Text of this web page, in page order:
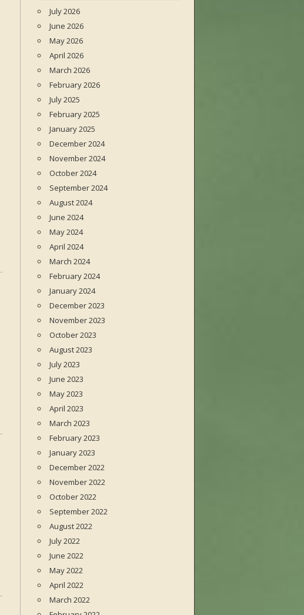
July 2026
June 2026
May 2026
April 2026
March 2026
February 2026
July 2025
February 2025
January 2025
December 2024
November 2024
October 2024
September 2024
August 2024
June 2024
May 2024
April 2024
March 2024
February 2024
January 2024
December 2023
November 2023
October 2023
August 2023
July 2023
June 2023
May 2023
April 2023
March 2023
February 2023
January 2023
December 2022
November 2022
October 2022
September 2022
August 2022
July 2022
June 2022
May 2022
April 2022
March 2022